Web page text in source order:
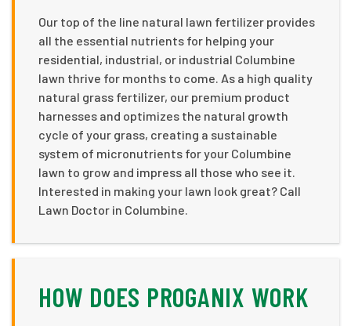
Our top of the line natural lawn fertilizer provides
all the essential nutrients for helping your
residential, industrial, or industrial Columbine
lawn thrive for months to come. As a high quality
natural grass fertilizer, our premium product
harnesses and optimizes the natural growth
cycle of your grass, creating a sustainable
system of micronutrients for your Columbine
lawn to grow and impress all those who see it.
Interested in making your lawn look great? Call
Lawn Doctor in Columbine.
HOW DOES PROGANIX WORK